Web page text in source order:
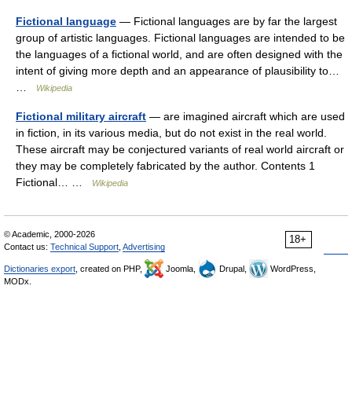
Fictional language — Fictional languages are by far the largest
group of artistic languages. Fictional languages are intended to be
the languages of a fictional world, and are often designed with the
intent of giving more depth and an appearance of plausibility to…
Wikipedia
Fictional military aircraft — are imagined aircraft which are used
in fiction, in its various media, but do not exist in the real world.
These aircraft may be conjectured variants of real world aircraft or
they may be completely fabricated by the author. Contents 1
Fictional… …
Wikipedia
18+
© Academic, 2000-2026
Contact us: Technical Support Advertising
Dictionaries export , created on PHP, Joomla, Drupal,
WordPress,
MODx.